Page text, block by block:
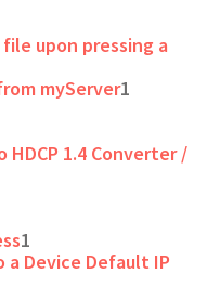
upon pressing a
myServer1
HDCP 1.4 Converter /
1
Device Default IP